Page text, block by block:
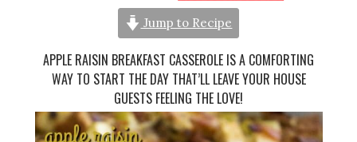
Jump to Recipe
APPLE RAISIN BREAKFAST CASSEROLE IS A COMFORTING
WAY TO START THE DAY THAT’LL LEAVE YOUR HOUSE
GUESTS FEELING THE LOVE!